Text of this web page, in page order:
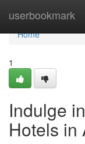
userbookmark
Home
Home
1
Indulge
Hotels in